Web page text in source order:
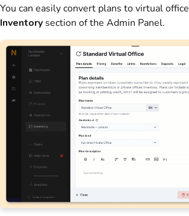
You can easily convert plans tovirtual office
Inventory section of the Admin Panel.